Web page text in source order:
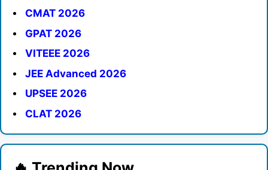
CMAT 2026
GPAT 2026
VITEEE 2026
JEE Advanced 2026
UPSEE 2026
CLAT 2026